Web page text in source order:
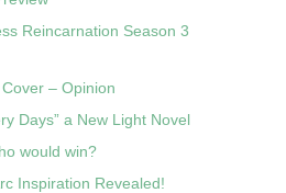
Reincarnation Season 3
– Opinion
Days” a New Light Novel
would win?
Inspiration Revealed!